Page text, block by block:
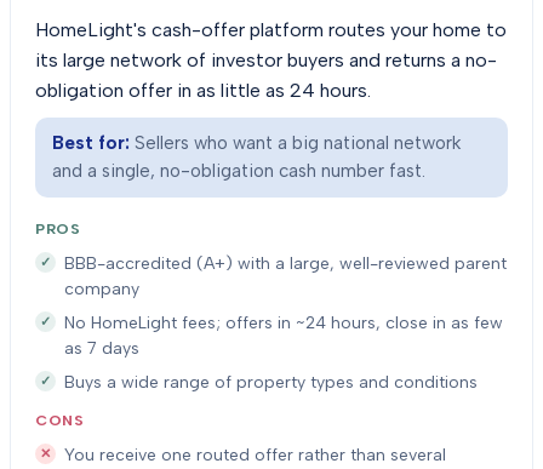
HomeLight's cash-offer platform routes your home to
its large network of investor buyers and returns a no-
obligation offer in as little as 24 hours.
Best for: Sellers who want a big national network
and a single, no-obligation cash number fast.
PROS
BBB-accredited (A+) with a large, well-reviewed parent
company
No HomeLight fees; offers in ~24 hours, close in as few
as 7 days
Buys a wide range of property types and conditions
CONS
You receive one routed offer rather than several